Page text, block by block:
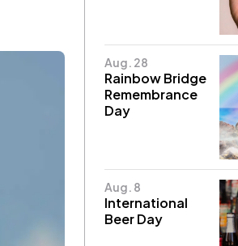
Aug. 28
Rainbow Bridge
Remembrance
Day
Aug. 8
International
Beer Day